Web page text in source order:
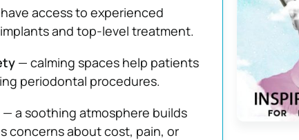
access to experienced
and top-level treatment.
— calming spaces help patients
periodontal procedures.
— a soothing atmosphere builds
concerns about cost, pain, or